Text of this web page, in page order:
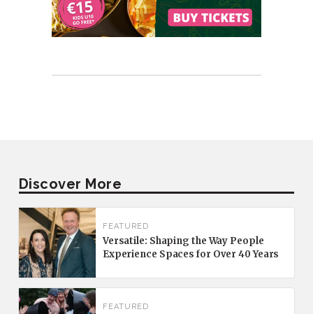
Discover More
FEATURED
Versatile: Shaping the Way People
Experience Spaces for Over 40 Years
FEATURED